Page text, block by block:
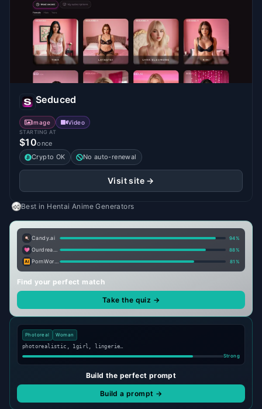
Seduced
Image Video
STARTING AT
$10once
Crypto OK
No auto-renewal
Visit site →
Best in Hentai Anime Generators
Candy.ai 94%
Ourdream.ai 88%
PornWorks AI 81 %
Find your perfect match
Take the quiz →
Photoreal
Woman
photorealistic, 1girl, lingerie…
Strong
Build the perfect prompt
Build a prompt →